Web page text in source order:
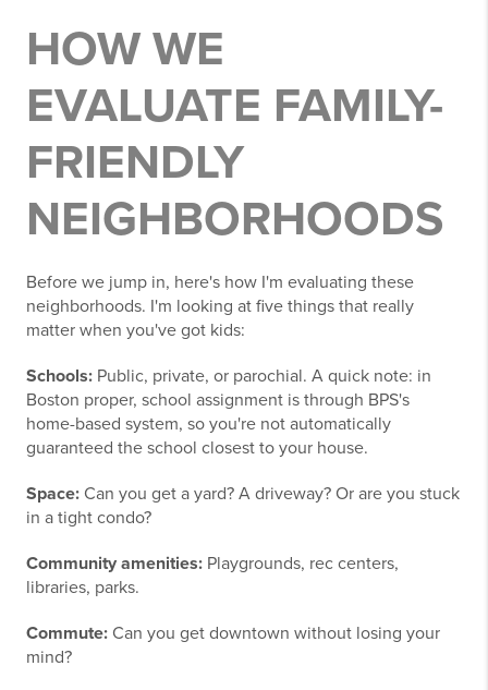
HOW WE
EVALUATE FAMILY-
FRIENDLY
NEIGHBORHOODS
Before we jump in, here's how I'm evaluating these
neighborhoods. I'm looking at five things that really
matter when you've got kids:
Schools: Public, private, or parochial. A quick note: in
Boston proper, school assignment is through BPS's
home-based system, so you're not automatically
guaranteed the school closest to your house.
Space: Can you get a yard? A driveway? Or are you stuck
in a tight condo?
Community amenities: Playgrounds, rec centers,
libraries, parks.
Commute: Can you get downtown without losing your
mind?